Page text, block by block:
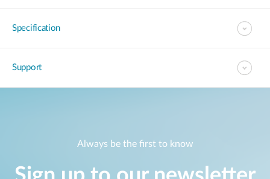
Specification
Support
Always be the first to know